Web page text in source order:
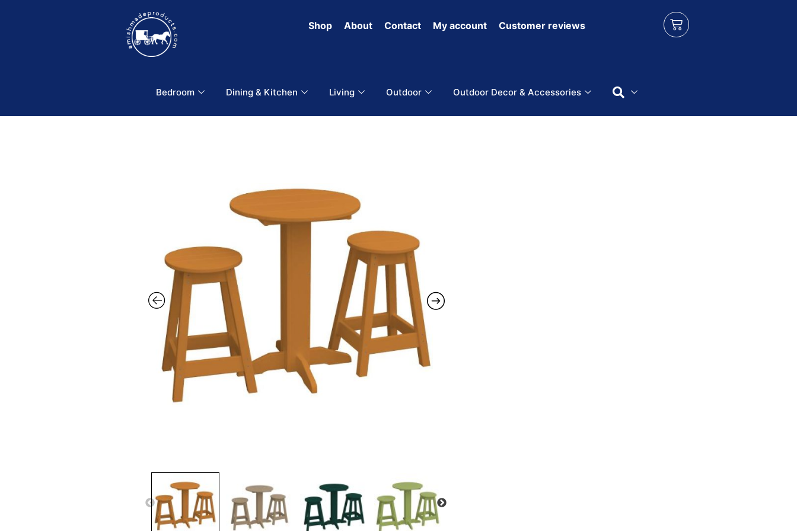
Shop About Contact My account Customer reviews
Bedroom Dining & Kitchen Living Outdoor Outdoor Decor & Accessories